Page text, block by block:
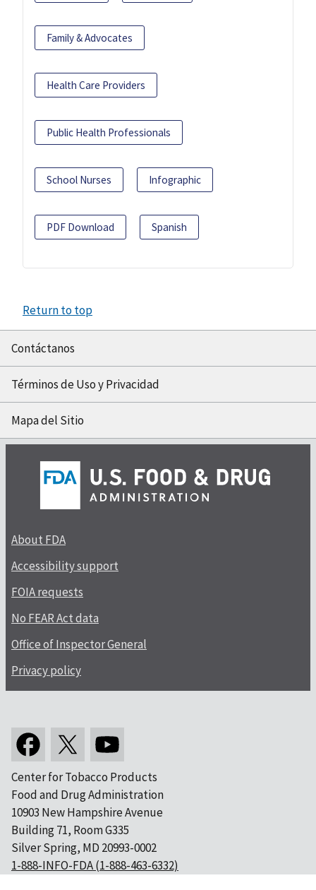
Family & Advocates
Health Care Providers
Public Health Professionals
School Nurses Infographic
PDF Download Spanish
Return to top
Contáctanos
Términos de Uso y Privacidad
Mapa del Sitio
About FDA
Accessibility support
FOIA requests
No FEAR Act data
Office of Inspector General
Privacy policy
Center for Tobacco Products
Food and Drug Administration
10903 New Hampshire Avenue
Building 71, Room G335
Silver Spring, MD 20993-0002
1-888-INFO-FDA (1-888-463-6332)